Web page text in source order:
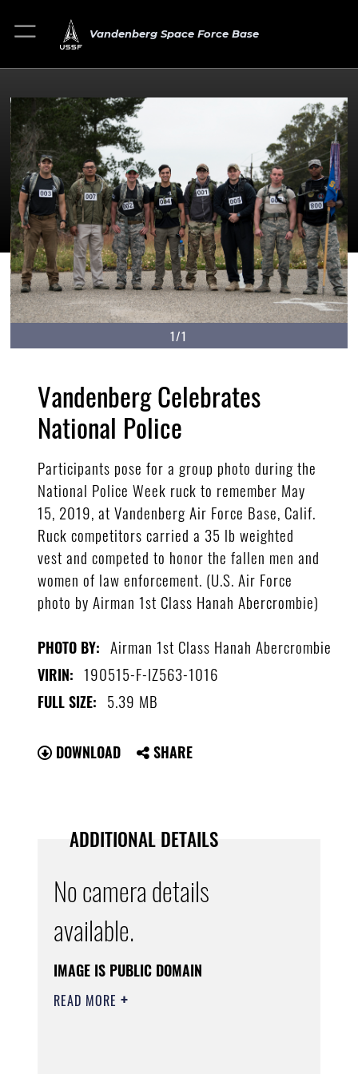
Vandenberg Space Force Base
1/1
Vandenberg Celebrates
National Police
Participants pose for a group photo during the
National Police Week ruck to remember May
15, 2019, at Vandenberg Air Force Base, Calif.
Ruck competitors carried a 35 lb weighted
vest and competed to honor the fallen men and
women of law enforcement. (U.S. Air Force
photo by Airman 1st Class Hanah Abercrombie)
PHOTO BY: Airman 1st Class Hanah Abercrombie
VIRIN: 190515-F-IZ563-1016
FULL SIZE: 5.39 MB
DOWNLOAD SHARE
ADDITIONAL DETAILS
No camera details
available.
IMAGE IS PUBLIC DOMAIN
READ MORE